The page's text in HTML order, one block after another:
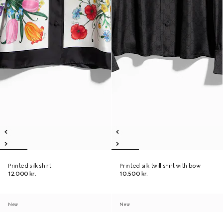
Printed silk shirt
12.000 kr.
Printed silk twill shirt with bow
10.500 kr.
New New